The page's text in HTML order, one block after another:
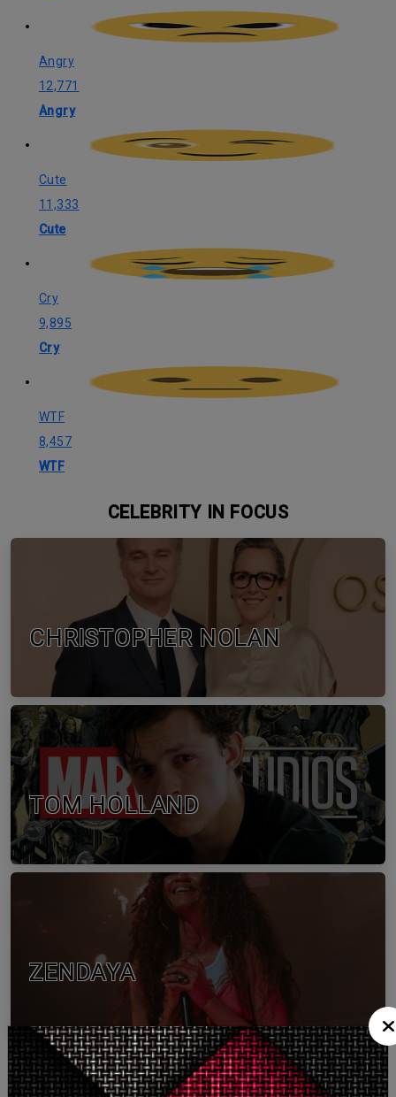
Angry
12,771
Angry
Cute
11,333
Cute
Cry
9,895
Cry
WTF
8,457
WTF
CELEBRITY IN FOCUS
CHRISTOPHER NOLAN
TOM HOLLAND
ZENDAYA
More